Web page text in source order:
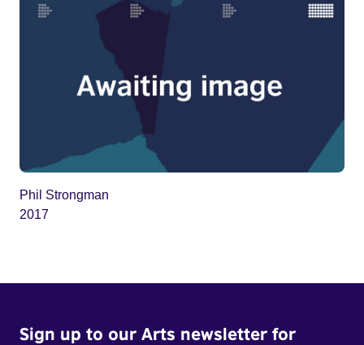
Phil Strongman
2017
Sign up to our Arts newsletter for